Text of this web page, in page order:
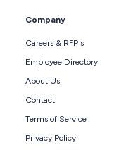
Company
Careers & RFP's
Employee Directory
About Us
Contact
Terms of Service
Privacy Policy